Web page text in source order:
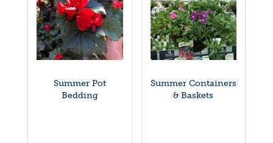
Summer Pot
Bedding
Summer Containers
& Baskets